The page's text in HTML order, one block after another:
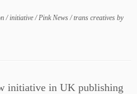
/initiative/Pink News/trans creatives by
initiative in UK publishing